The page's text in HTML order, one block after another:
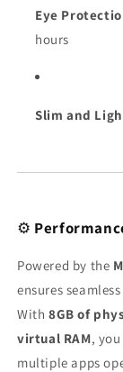
Eye
hours
Slim and
⚙️
Powered by the
ensures
With 8GB of
virtual RAM,
multiple apps